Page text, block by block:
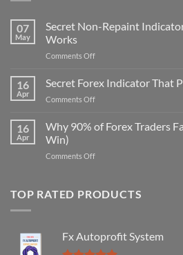
07
May
Secret Non-Repaint
Works
Comments Offon
Non-
Repaint
Indicator
That
16
Apr
Secret Forex Indicator That
Comments Offon
Forex
Indicator
Professional
16
Apr
Why 90% of Forex Traders
Win)
Comments Offon
of
(And
How
TOP RATED PRODUCTS
Fx Autoprofit System